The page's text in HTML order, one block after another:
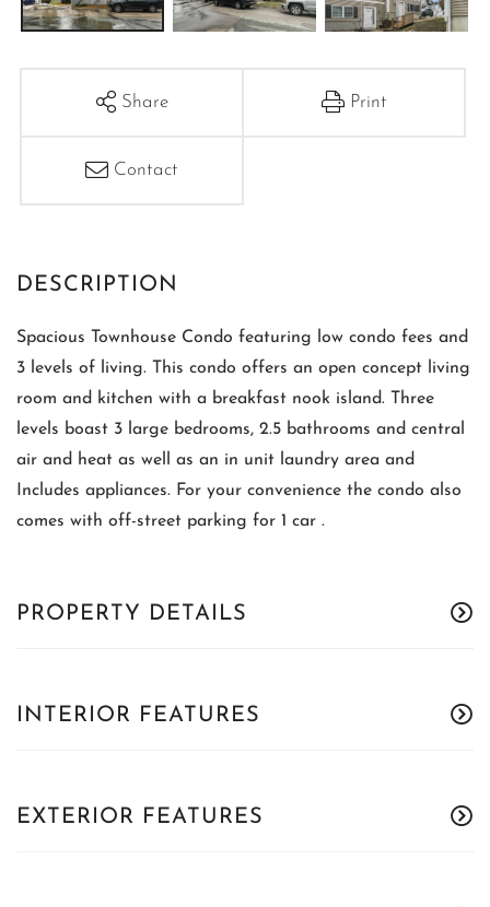
Share Print
Contact
Spacious Townhouse Condo featuring low condo fees and
3 levels of living. This condo offers an open concept living
room and kitchen with a breakfast nook island. Three
levels boast 3 large bedrooms, 2.5 bathrooms and central
air and heat as well as an in unit laundry area and
Includes appliances. For your convenience the condo also
comes with off-street parking for 1 car .
PROPERTY DETAILS
INTERIOR FEATURES
EXTERIOR FEATURES